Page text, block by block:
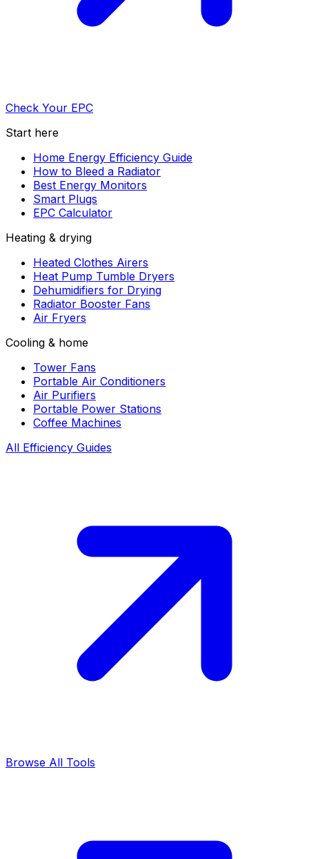
Check Your EPC
Start here
Home Energy Efficiency Guide
How to Bleed a Radiator
Best Energy Monitors
Smart Plugs
EPC Calculator
Heating & drying
Heated Clothes Airers
Heat Pump Tumble Dryers
Dehumidifiers for Drying
Radiator Booster Fans
Air Fryers
Cooling & home
Tower Fans
Portable Air Conditioners
Air Purifiers
Portable Power Stations
Coffee Machines
All Efficiency Guides
Browse All Tools